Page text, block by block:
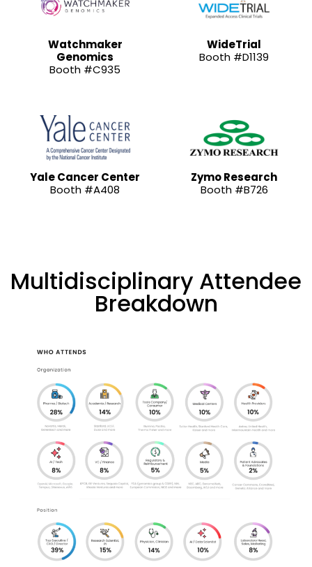
Watchmaker
Genomics
Booth #C935
WideTrial
Booth #D1139
Yale Cancer Center
Booth #A408
Zymo Research
Booth #B726
Multidisciplinary Attendee
Breakdown